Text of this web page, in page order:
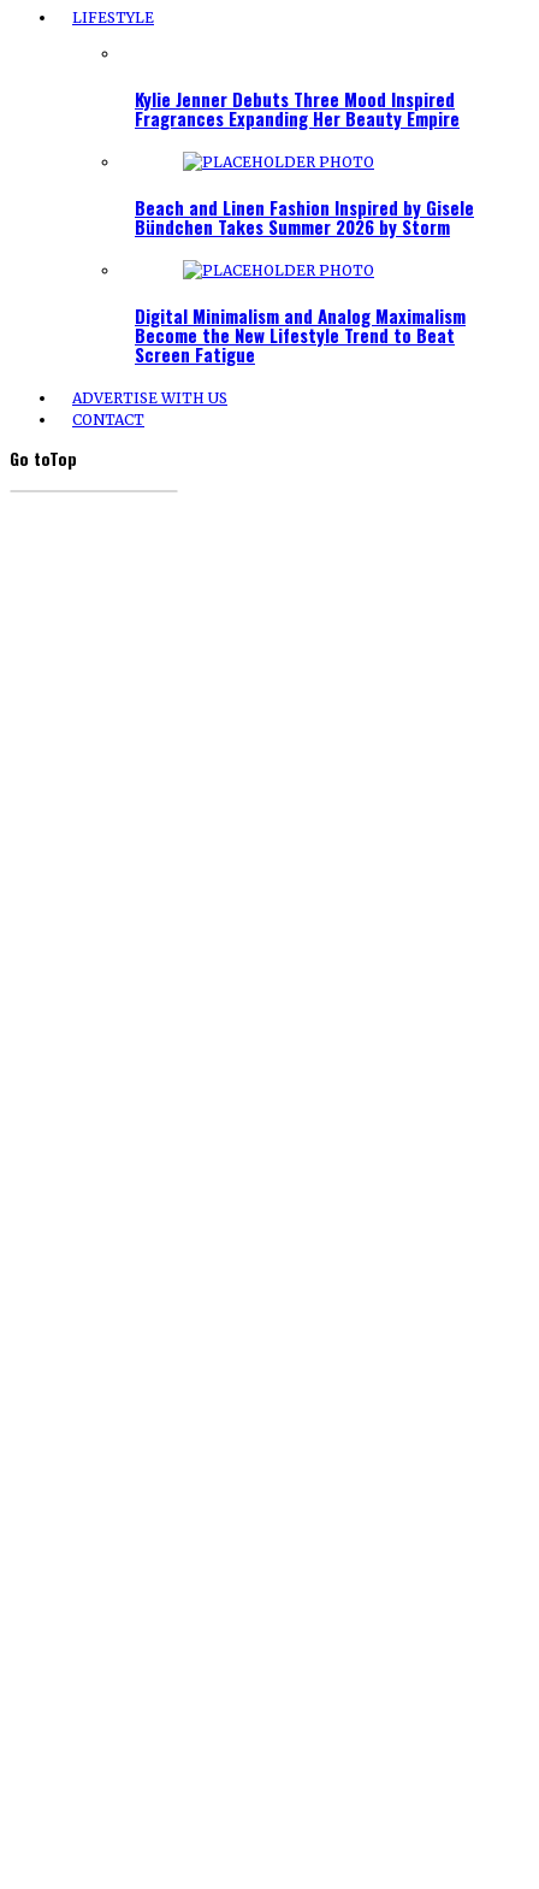
LIFESTYLE
Kylie Jenner Debuts Three Mood Inspired
Fragrances Expanding Her Beauty Empire
Beach and Linen Fashion Inspired by Gisele
Bündchen Takes Summer 2026 by Storm
Digital Minimalism and Analog Maximalism
Become the New Lifestyle Trend to Beat
Screen Fatigue
ADVERTISE WITH US
CONTACT
Go toTop